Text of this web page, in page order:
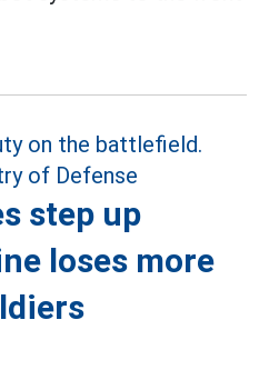
step up
loses more